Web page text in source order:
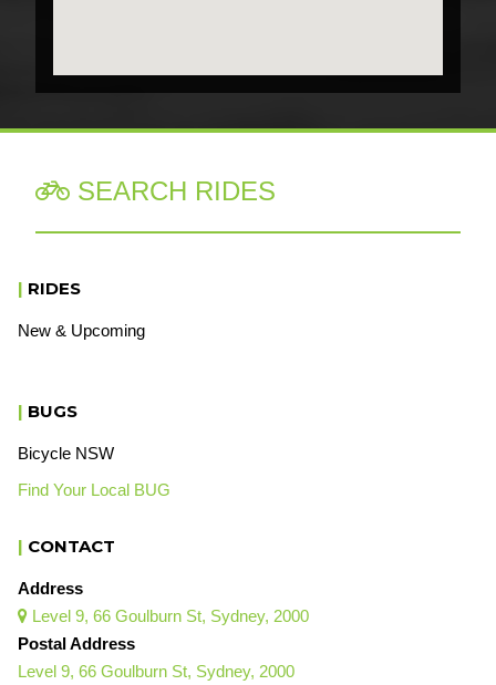
 SEARCH RIDES
| RIDES
New & Upcoming
| BUGS
Bicycle NSW
Find Your Local BUG
| CONTACT
Address
 Level 9, 66 Goulburn St, Sydney, 2000
Postal Address
Level 9, 66 Goulburn St, Sydney, 2000